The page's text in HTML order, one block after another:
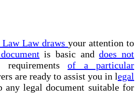
Law draws your attention to
is basic anddoes not
of a particular
are ready to assist you in legal
any legal document suitable for